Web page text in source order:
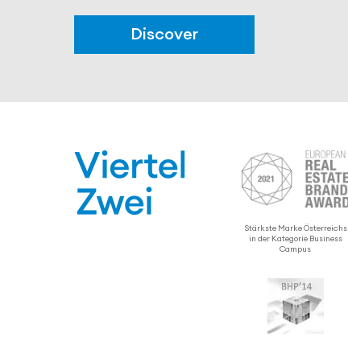
Discover
Stärkste Marke Öster­re­ichs
in der Kategorie Business
Campus